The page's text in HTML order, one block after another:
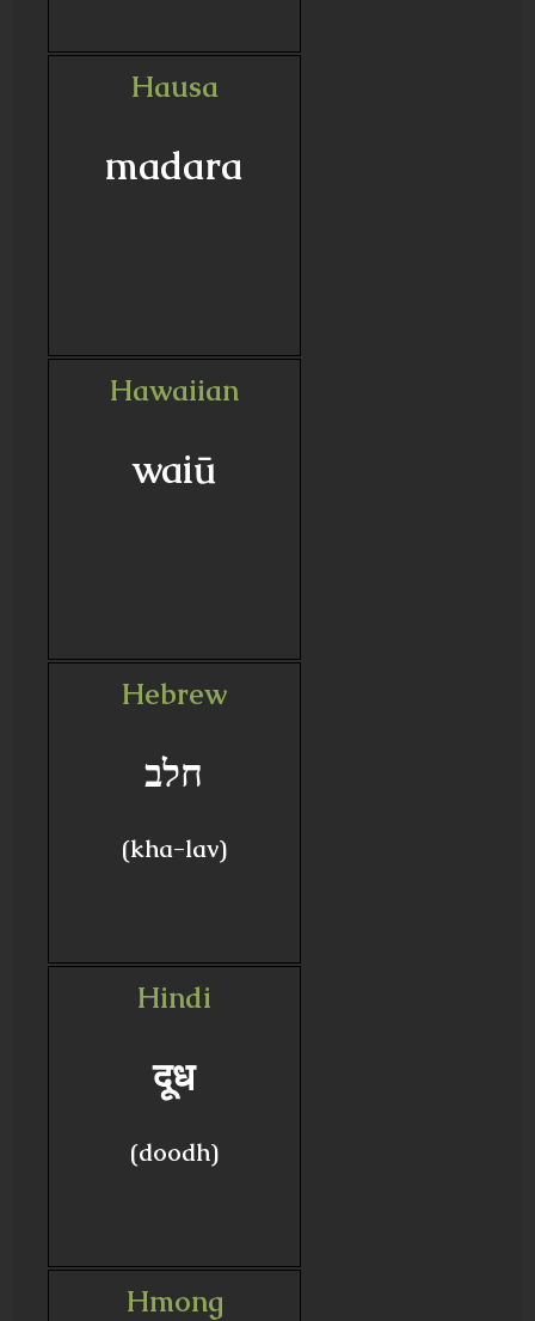
Hausa
madara
Hawaiian
waiū
Hebrew
חלב
(kha-lav)
Hindi
दूध
(doodh)
Hmong